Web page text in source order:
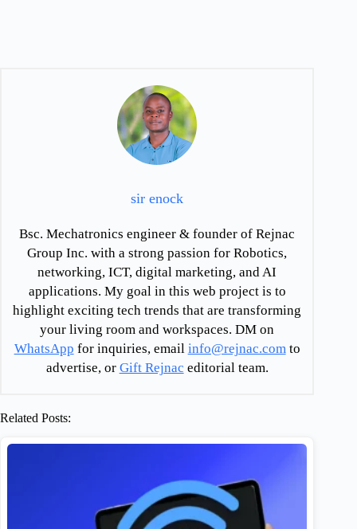
sir enock
Bsc. Mechatronics engineer & founder of Rejnac
Group Inc. with a strong passion for Robotics,
networking, ICT, digital marketing, and AI
applications. My goal in this web project is to
highlight exciting tech trends that are transforming
your living room and workspaces. DM on
WhatsApp for inquiries, email info@rejnac.com to
advertise, or Gift Rejnac editorial team.
Related Posts: